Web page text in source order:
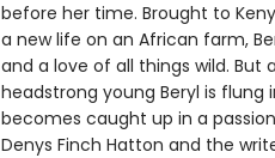
before her time. Brought to
a new life on an African farm,
and a love of all things wild. But
headstrong young Beryl is
becomes caught up in a
Denys Finch Hatton and the